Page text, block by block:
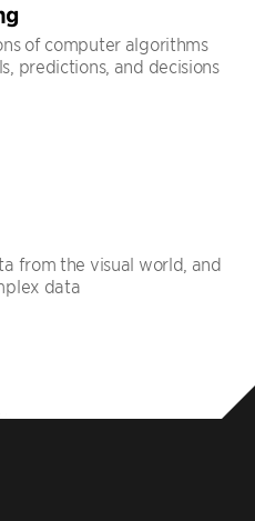
of computer algorithms
predictions, and decisions
from the visual world, and
data